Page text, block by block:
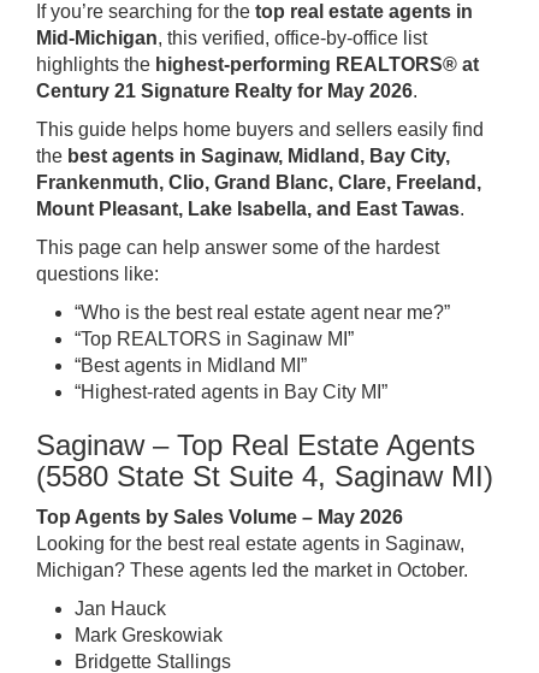
If you’re searching for the top real estate agents in
Mid-Michigan, this verified, office-by-office list
highlights the highest-performing REALTORS® at
Century 21 Signature Realty for May 2026.
This guide helps home buyers and sellers easily find
the best agents in Saginaw, Midland, Bay City,
Frankenmuth, Clio, Grand Blanc, Clare, Freeland,
Mount Pleasant, Lake Isabella, and East Tawas.
This page can help answer some of the hardest
questions like:
“Who is the best real estate agent near me?”
“Top REALTORS in Saginaw MI”
“Best agents in Midland MI”
“Highest-rated agents in Bay City MI”
Saginaw – Top Real Estate Agents
(5580 State St Suite 4, Saginaw MI)
Top Agents by Sales Volume – May 2026
Looking for the best real estate agents in Saginaw,
Michigan? These agents led the market in October.
Jan Hauck
Mark Greskowiak
Bridgette Stallings